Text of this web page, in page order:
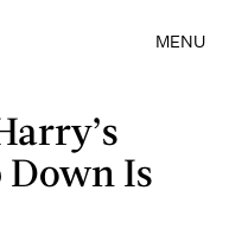
MENU
Down Is